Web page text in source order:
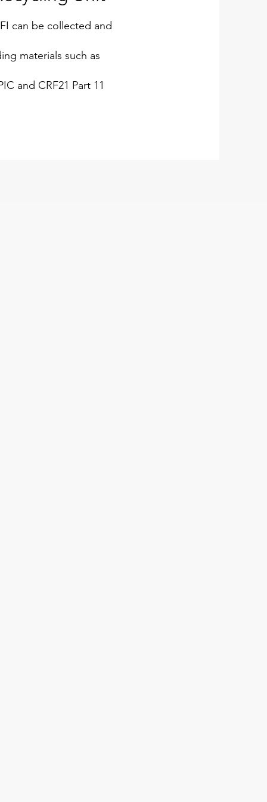
can be collected and
materials such as
and CRF21 Part 11